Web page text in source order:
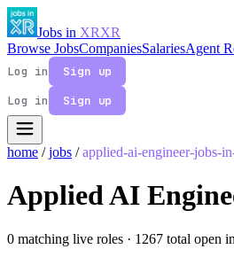
Jobs in XRXR
Browse JobsCompaniesSalariesAgent
Log in
Sign up
Log in
Sign up
home / jobs / applied-ai-engineer-jobs-
Applied AI
0 matching live roles · 1267 total open